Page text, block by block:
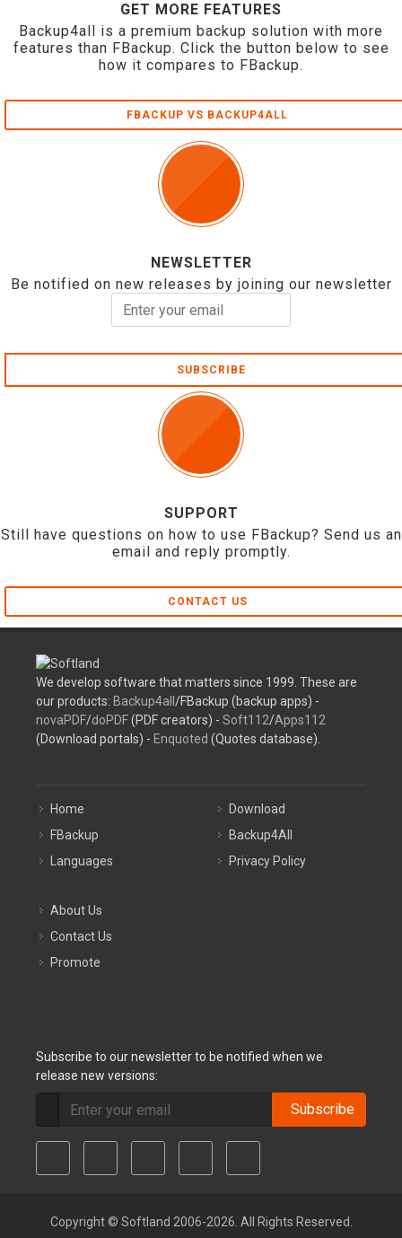
GET MORE FEATURES
Backup4all is a premium backup solution with more
features than FBackup. Click the button below to see
how it compares to FBackup.
FBACKUP VS BACKUP4ALL
NEWSLETTER
Be notified on new releases by joining our newsletter
SUBSCRIBE
SUPPORT
Still have questions on how to use FBackup? Send us an
email and reply promptly.
CONTACT US
We develop software that matters since 1999. These are
our products: Backup4all /FBackup (backup apps) -
novaPDF/doPDF(PDF creators) - Soft112/Apps112
(Download portals) - Enquoted (Quotes database).
Home
FBackup
Languages
Download
Backup4All
Privacy Policy
About Us
Contact Us
Promote
Subscribe to our newsletter to be notified when we
release new versions:
Subscribe
Copyright © Softland 2006-2026. All Rights Reserved.